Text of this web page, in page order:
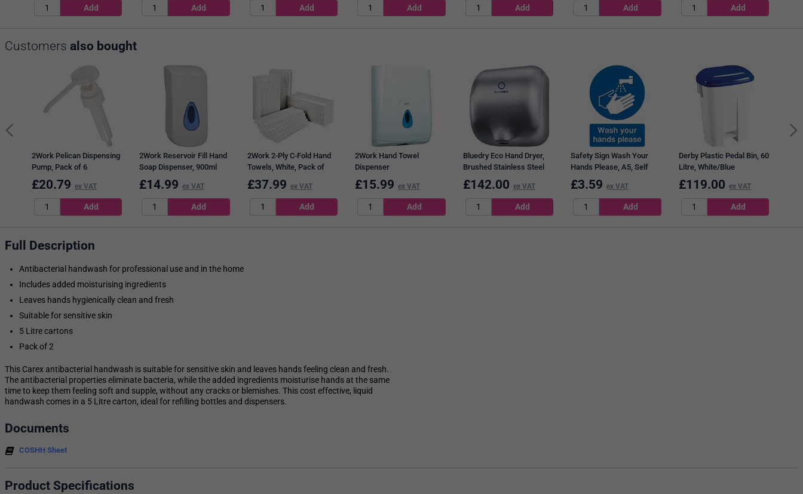
Customers also bought
2Work Pelican Dispensing
Pump, Pack of 6
£20.79 ex VAT
2Work Reservoir Fill Hand
Soap Dispenser, 900ml
£14.99 ex VAT
2Work 2-Ply C-Fold Hand
Towels, White, Pack of
2295
£37.99 ex VAT
2Work Hand Towel
Dispenser
£15.99 ex VAT
Bluedry Eco Hand Dryer,
Brushed Stainless Steel
£142.00 ex VAT
Safety Sign Wash Your
Hands Please, A5, Self
Adhesive
£3.59 ex VAT
Derby Plastic Pedal Bin, 60
Litre, White/Blue
£119.00 ex VAT
Full Description
Antibacterial handwash for professional use and in the home
Includes added moisturising ingredients
Leaves hands hygienically clean and fresh
Suitable for sensitive skin
5 Litre cartons
Pack of 2
This Carex antibacterial handwash is suitable for sensitive skin and leaves hands feeling clean and fresh.
The antibacterial properties eliminate bacteria, while the added ingredients moisturise hands at the same
time to keep them feeling soft and supple, without any cracks or blemishes. This cost effective, liquid
handwash comes in a 5 Litre carton, ideal for refilling bottles and dispensers.
Documents
COSHH Sheet
Product Specifications